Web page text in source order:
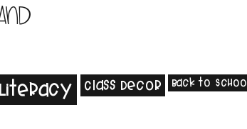
Literacy Class Decor Back to School